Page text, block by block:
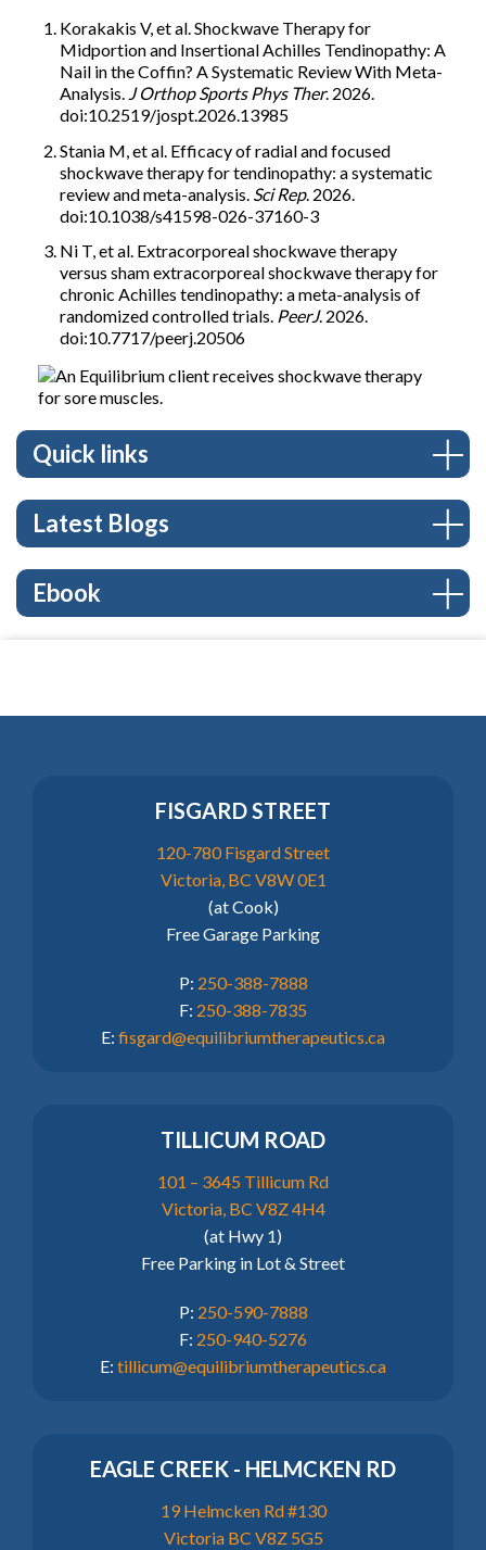
Korakakis V, et al. Shockwave Therapy for
Midportion and Insertional Achilles Tendinopathy: A
Nail in the Coffin? A Systematic Review With Meta-
Analysis. J Orthop Sports Phys Ther. 2026.
doi:10.2519/jospt.2026.13985
Stania M, et al. Efficacy of radial and focused
shockwave therapy for tendinopathy: a systematic
review and meta-analysis. Sci Rep. 2026.
doi:10.1038/s41598-026-37160-3
Ni T, et al. Extracorporeal shockwave therapy
versus sham extracorporeal shockwave therapy for
chronic Achilles tendinopathy: a meta-analysis of
randomized controlled trials. PeerJ. 2026.
doi:10.7717/peerj.20506
Quick links
Latest Blogs
Ebook
FISGARD STREET
120-780 Fisgard Street
Victoria, BC V8W 0E1
(at Cook)
Free Garage Parking
P: 250-388-7888
F: 250-388-7835
E: fisgard@equilibriumtherapeutics.ca
TILLICUM ROAD
101 – 3645 Tillicum Rd
Victoria, BC V8Z 4H4
(at Hwy 1)
Free Parking in Lot & Street
P: 250-590-7888
F: 250-940-5276
E: tillicum@equilibriumtherapeutics.ca
EAGLE CREEK - HELMCKEN RD
19 Helmcken Rd #130
Victoria BC V8Z 5G5